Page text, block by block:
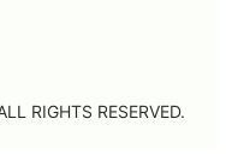
RIGHTS RESERVED.